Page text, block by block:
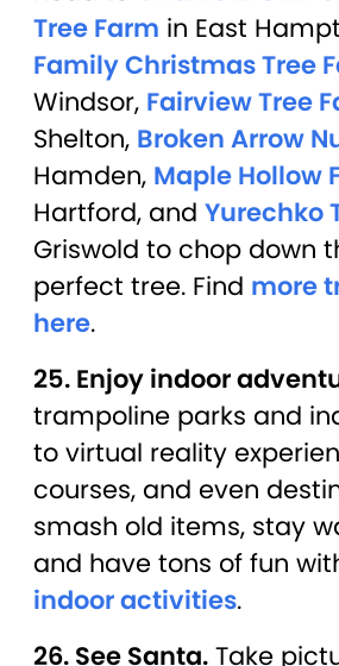
Tree Farm in East
Family Christmas Tree
Windsor, Fairview Tree
Shelton, Broken Arrow
Hamden, Maple Hollow
Hartford, and Yurechko
Griswold to chop down
perfect tree. Find more
here.
25. Enjoy indoor
trampoline parks and
to virtual reality
courses, and even
smash old items, stay
and have tons of fun
indoor activities.
26. See Santa. Take